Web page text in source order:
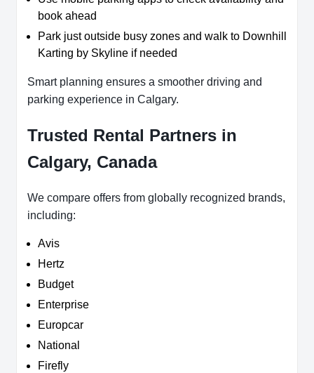
book ahead
Park just outside busy zones and walk to Downhill
Karting by Skyline if needed
Smart planning ensures a smoother driving and
parking experience in Calgary.
Trusted Rental Partners in
Calgary, Canada
We compare offers from globally recognized brands,
including:
Avis
Hertz
Budget
Enterprise
Europcar
National
Firefly